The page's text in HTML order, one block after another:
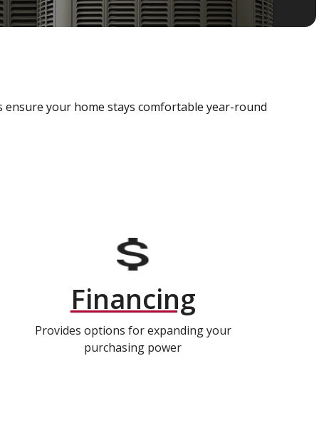
your home stays comfortable year-round
Financing
Provides options for expanding your
purchasing power